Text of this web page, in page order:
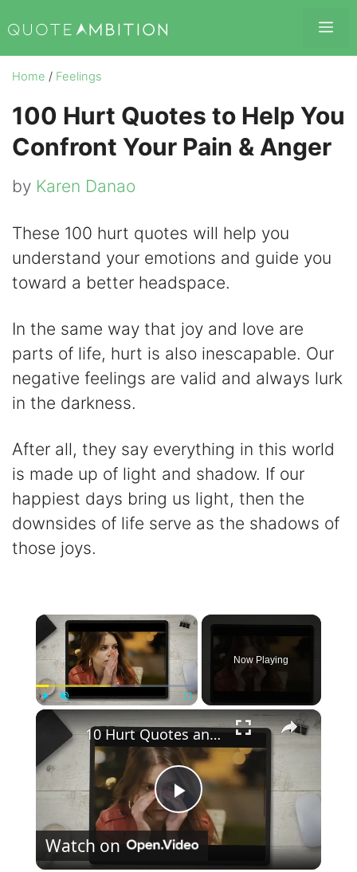
to
content
Home / Feelings
100 Hurt Quotes to Help You
Confront Your Pain & Anger
by Karen Danao
These 100 hurt quotes will help you
understand your emotions and guide you
toward a better headspace.
In the same way that joy and love are
parts of life, hurt is also inescapable. Our
negative feelings are valid and always lurk
in the darkness.
After all, they say everything in this world
is made up of light and shadow. If our
happiest days bring us light, then the
downsides of life serve as the shadows of
those joys.
×
Play
Now Playing
×
P
10 Hurt Quotes and Being Hurt Sayings
Watch on